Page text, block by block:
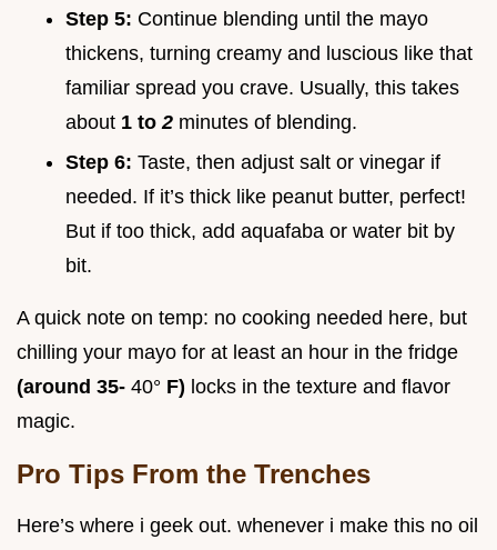
Step 5: Continue blending until the mayo
thickens, turning creamy and luscious like that
familiar spread you crave. Usually, this takes
about 1 to 2 minutes of blending.
Step 6: Taste, then adjust salt or vinegar if
needed. If it’s thick like peanut butter, perfect!
But if too thick, add aquafaba or water bit by
bit.
A quick note on temp: no cooking needed here, but
chilling your mayo for at least an hour in the fridge
(around 35- 40° F) locks in the texture and flavor
magic.
Pro Tips From the Trenches
Here’s where i geek out. whenever i make this no oil